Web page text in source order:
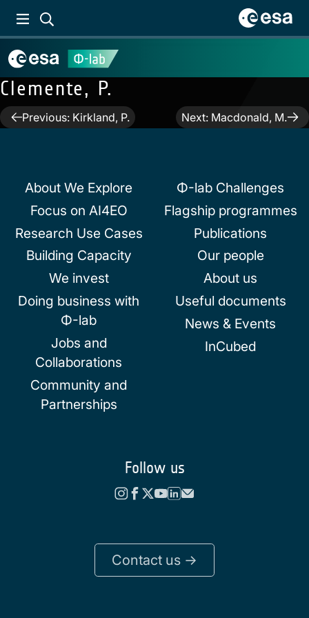
Clemente, P.
PostPrevious: Kirkland, P. Next: Macdonald, M.
About We Explore
Focus on AI4EO
Research Use Cases
Building Capacity
We invest
Doing business with
Φ-lab
Jobs and
Collaborations
Community and
Partnerships
Φ-lab Challenges
Flagship programmes
Publications
Our people
About us
Useful documents
News & Events
InCubed
Follow us
Contact us ->